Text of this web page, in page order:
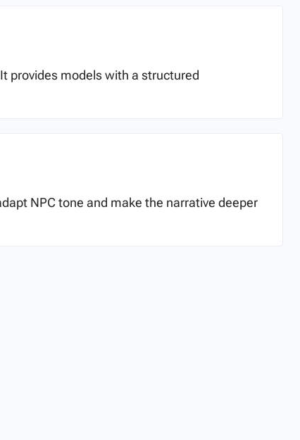
provides models with a structured
NPC tone and make the narrative deeper